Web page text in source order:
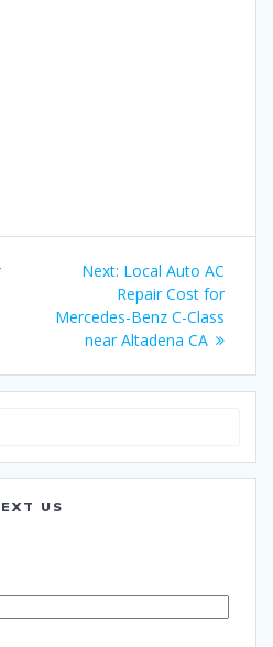
Next: Next
post:
Local Auto AC
Repair Cost for
Mercedes-Benz C-Class
near Altadena CA
US